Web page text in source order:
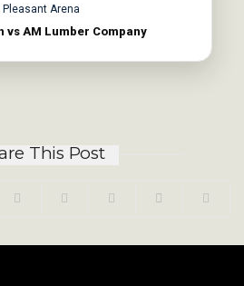
Pleasant Arena
vs AM Lumber Company
This Post